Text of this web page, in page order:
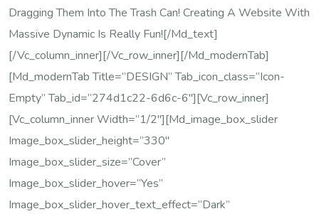
Dragging Them Into The Trash Can! Creating A Website With
Massive Dynamic Is Really Fun![/md_text]
[/vc_column_inner][/vc_row_inner][/md_modernTab]
[md_modernTab Title=”DESIGN” Tab_icon_class=”icon-
Empty” Tab_id=”274d1c22-6d6c-6″][vc_row_inner]
[vc_column_inner Width=”1/2″][md_image_box_slider
Image_box_slider_height=”330″
Image_box_slider_size=”cover”
Image_box_slider_hover=”yes”
Image_box_slider_hover_text_effect=”dark”